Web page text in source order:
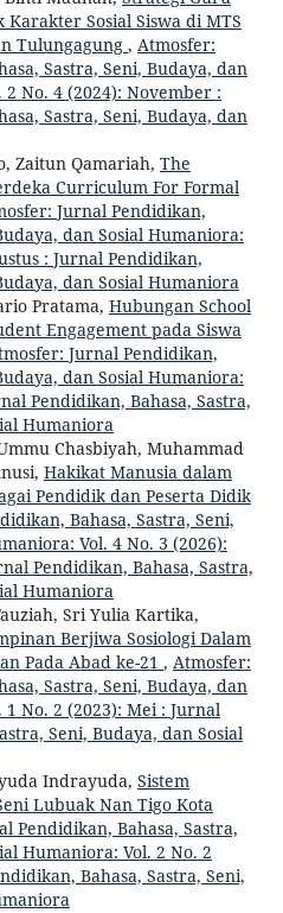
Sosial Siswa di MTS
Tulungagung , Atmosfer:
Sastra, Seni, Budaya, dan
No. 4 (2024): November :
Sastra, Seni, Budaya, dan
Zaitun Qamariah, The
Curriculum For Formal
Jurnal Pendidikan,
dan Sosial Humaniora:
: Jurnal Pendidikan,
dan Sosial Humaniora
Pratama, Hubungan School
Engagement pada Siswa
Jurnal Pendidikan,
dan Sosial Humaniora:
Pendidikan, Bahasa, Sastra,
Humaniora
Chasbiyah, Muhammad
Hakikat Manusia dalam
Pendidik dan Peserta Didik
Bahasa, Sastra, Seni,
Vol. 4 No. 3 (2026):
Pendidikan, Bahasa, Sastra,
Humaniora
Sri Yulia Kartika,
Berjiwa Sosiologi Dalam
Pada Abad ke-21 , Atmosfer:
Sastra, Seni, Budaya, dan
No. 2 (2023): Mei : Jurnal
Seni, Budaya, dan Sosial
Indrayuda, Sistem
Lubuak Nan Tigo Kota
Pendidikan, Bahasa, Sastra,
Humaniora: Vol. 2 No. 2
Bahasa, Sastra, Seni,